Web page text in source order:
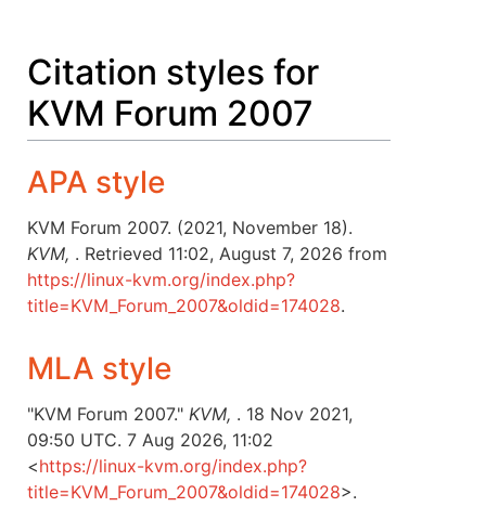
Citation styles for
KVM Forum 2007
APA style
KVM Forum 2007. (2021, November 18).
KVM, . Retrieved 11:02, August 7, 2026 from
https://linux-kvm.org/index.php?
title=KVM_Forum_2007&oldid=174028.
MLA style
"KVM Forum 2007." KVM, . 18 Nov 2021,
09:50 UTC. 7 Aug 2026, 11:02
<https://linux-kvm.org/index.php?
title=KVM_Forum_2007&oldid=174028>.